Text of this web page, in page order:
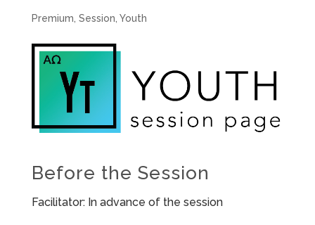
Premium Session Youth
Before the Session
Facilitator: In advance of the session